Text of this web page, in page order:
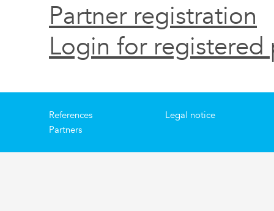
Partner registration
Login for registered
References
Partners
Legal notice